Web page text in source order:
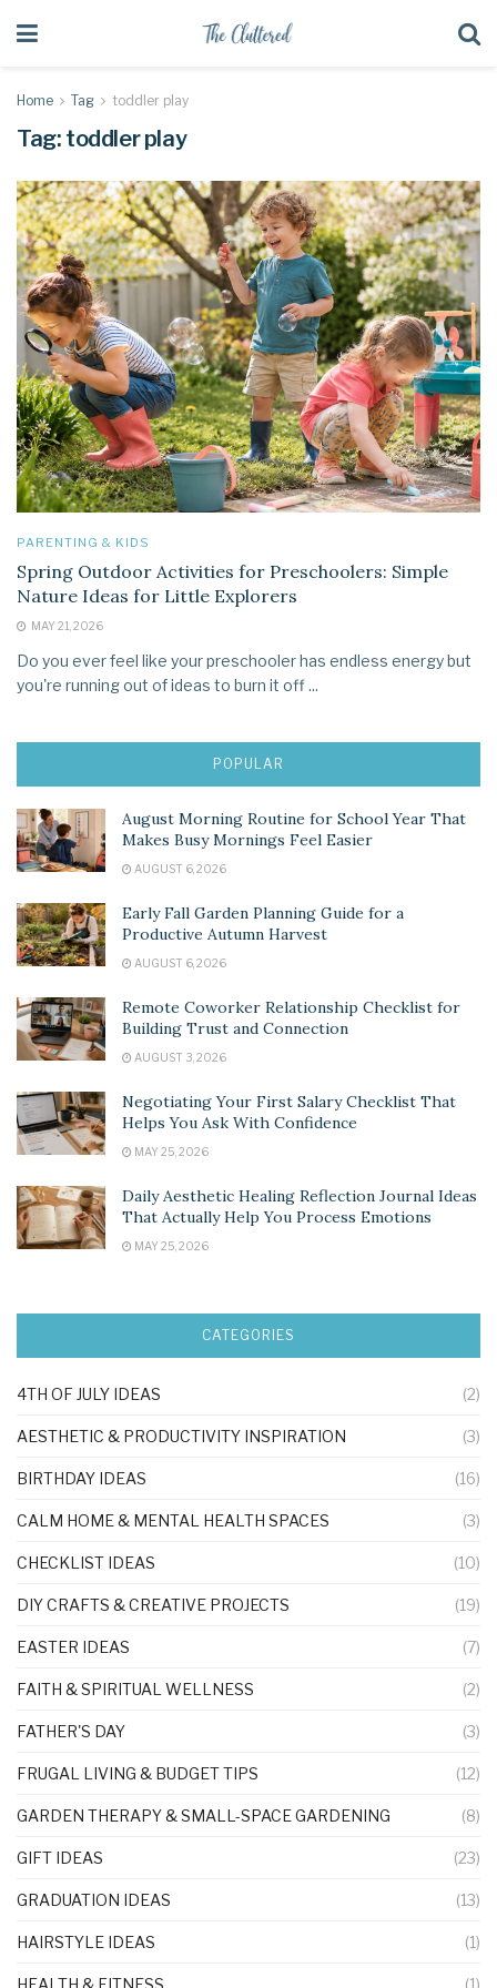
Home Tag toddler play
Tag: toddler play
PARENTING & KIDS
Spring Outdoor Activities for Preschoolers: Simple
Nature Ideas for Little Explorers
MAY 21, 2026
Do you ever feel like your preschooler has endless energy but
you're running out of ideas to burn it off ...
POPULAR
August Morning Routine for School Year That
Makes Busy Mornings Feel Easier
AUGUST 6, 2026
Early Fall Garden Planning Guide for a
Productive Autumn Harvest
AUGUST 6, 2026
Remote Coworker Relationship Checklist for
Building Trust and Connection
AUGUST 3, 2026
Negotiating Your First Salary Checklist That
Helps You Ask With Confidence
MAY 25, 2026
Daily Aesthetic Healing Reflection Journal Ideas
That Actually Help You Process Emotions
MAY 25, 2026
CATEGORIES
4TH OF JULY IDEAS (2)
AESTHETIC & PRODUCTIVITY INSPIRATION (3)
BIRTHDAY IDEAS (16)
CALM HOME & MENTAL HEALTH SPACES (3)
CHECKLIST IDEAS (10)
DIY CRAFTS & CREATIVE PROJECTS (19)
EASTER IDEAS (7)
FAITH & SPIRITUAL WELLNESS (2)
FATHER'S DAY (3)
FRUGAL LIVING & BUDGET TIPS (12)
GARDEN THERAPY & SMALL-SPACE GARDENING (8)
GIFT IDEAS (23)
GRADUATION IDEAS (13)
HAIRSTYLE IDEAS (1)
HEALTH & FITNESS (1)